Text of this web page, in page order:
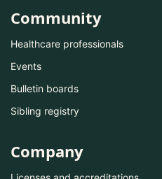
Community
Healthcare professionals
Events
Bulletin boards
Sibling registry
Company